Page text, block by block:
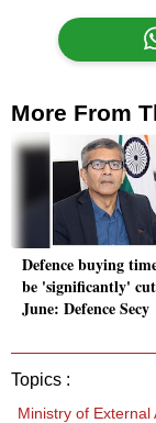
More From
Defence buying
be 'significantly'
June: Defence Secy
Topics :
Ministry of External